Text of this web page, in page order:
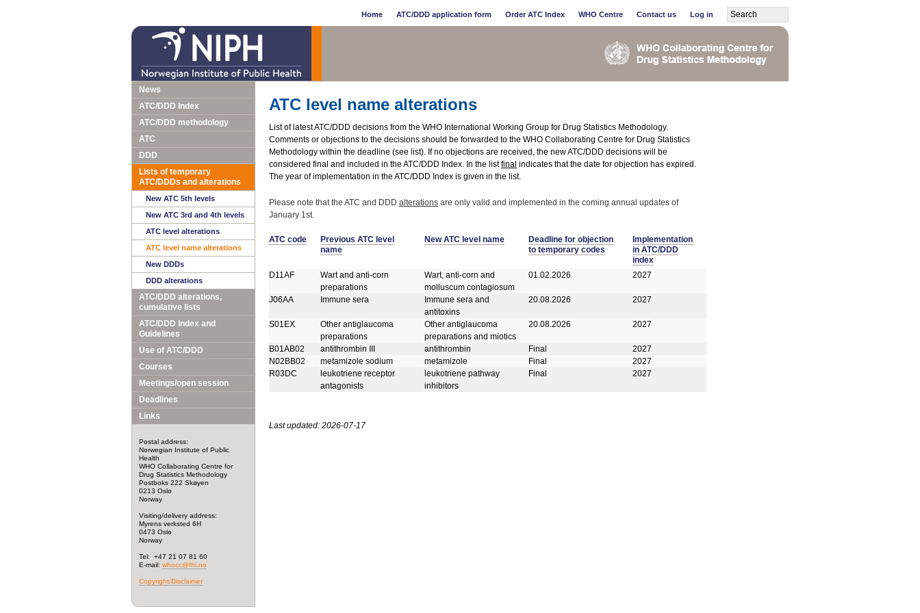
Home ATC/DDD application form Order ATC Index WHO Centre Contact us Log in
News
ATC/DDD Index
ATC/DDD methodology
ATC
DDD
Lists of temporary
ATC/DDDs and alterations
New ATC 5th levels
New ATC 3rd and 4th levels
ATC level alterations
ATC level name alterations
New DDDs
DDD alterations
ATC/DDD alterations,
cumulative lists
ATC/DDD Index and
Guidelines
Use of ATC/DDD
Courses
Meetings/open session
Deadlines
Links
Postal address:
Norwegian Institute of Public
Health
WHO Collaborating Centre for
Drug Statistics Methodology
Postboks 222 Skøyen
0213 Oslo
Norway
Visiting/delivery address:
Myrens verksted 6H
0473 Oslo
Norway
Tel: +47 21 07 81 60
E-mail: whocc@fhi.no
Copyright/Disclaimer
ATC level name alterations
List of latest ATC/DDD decisions from the WHO International Working Group for Drug Statistics Methodology.
Comments or objections to the decisions should be forwarded to the WHO Collaborating Centre for Drug Statistics
Methodology within the deadline (see list). If no objections are received, the new ATC/DDD decisions will be
considered final and included in the ATC/DDD Index. In the listfinal indicates that the date for objection has expired.
The year of implementation in the ATC/DDD Index is given in the list.
Please note that the ATC and DDD alterations are only valid and implemented in the coming annual updates of
January 1st.
ATC code
Previous ATC level
name
New ATC level name
Deadline for objection
to temporary codes
Implementation
in ATC/DDD
index
D11AF
Wart and anti-corn
preparations
Wart, anti-corn and
molluscum contagiosum
01.02.2026 2027
J06AA Immune sera
Immune sera and
antitoxins
20.08.2026 2027
S01EX
Other antiglaucoma
preparations
Other antiglaucoma
preparations and miotics
20.08.2026 2027
B01AB02 antithrombin III antithrombin Final
2027
N02BB02
metamizole sodium metamizole Final
2027
R03DC
leukotriene receptor
antagonists
leukotriene pathway
inhibitors
Final 2027
Last updated: 2026-07-17